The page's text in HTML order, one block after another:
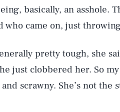
basically, an asshole.
who came on, just
pretty tough, she
just clobbered her. So
and scrawny. She’s not